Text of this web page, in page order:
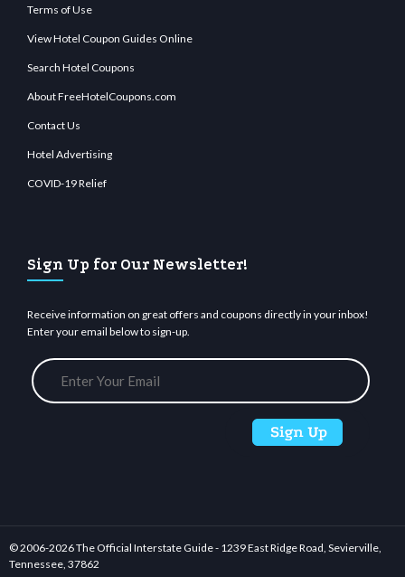
Terms of Use
View Hotel Coupon Guides Online
Search Hotel Coupons
About FreeHotelCoupons.com
Contact Us
Hotel Advertising
COVID-19 Relief
Sign Up for Our Newsletter!
Receive information on great offers and coupons directly in your inbox!
Enter your email below to sign-up.
© 2006-2026 The Official Interstate Guide - 1239 East Ridge Road, Sevierville,
Tennessee, 37862